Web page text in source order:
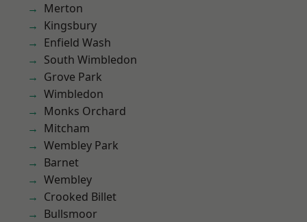
Merton
Kingsbury
Enfield Wash
South Wimbledon
Grove Park
Wimbledon
Monks Orchard
Mitcham
Wembley Park
Barnet
Wembley
Crooked Billet
Bullsmoor